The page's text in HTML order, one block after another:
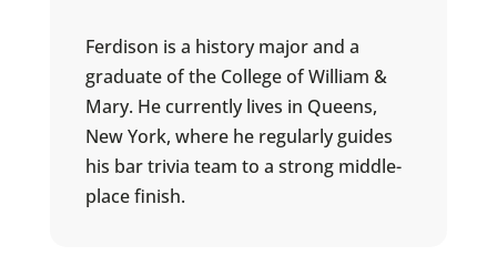
Ferdison is a history major and a
graduate of the College of William &
Mary. He currently lives in Queens,
New York, where he regularly guides
his bar trivia team to a strong middle-
place finish.